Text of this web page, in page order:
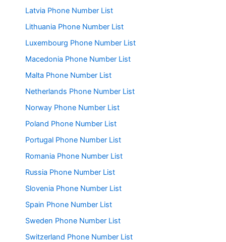
Latvia Phone Number List
Lithuania Phone Number List
Luxembourg Phone Number List
Macedonia Phone Number List
Malta Phone Number List
Netherlands Phone Number List
Norway Phone Number List
Poland Phone Number List
Portugal Phone Number List
Romania Phone Number List
Russia Phone Number List
Slovenia Phone Number List
Spain Phone Number List
Sweden Phone Number List
Switzerland Phone Number List